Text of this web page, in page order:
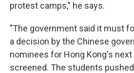
protest camps," he says.
"The government said it must
a decision by the Chinese
nominees for Hong Kong's
screened. The students